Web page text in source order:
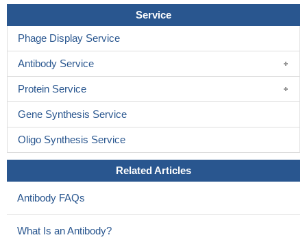
Service
Phage Display Service
Antibody Service
Protein Service
Gene Synthesis Service
Oligo Synthesis Service
Related Articles
Antibody FAQs
What Is an Antibody?